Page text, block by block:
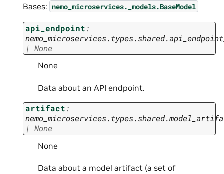
Bases: nemo_microservices._models.BaseModel
api_endpoint:
| None
None
Data about an API endpoint.
artifact:
| None
None
Data about a model artifact (a set of